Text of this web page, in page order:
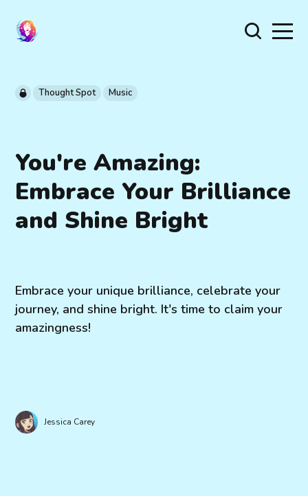
Thought Spot Music
You're Amazing:
Embrace Your Brilliance
and Shine Bright
Embrace your unique brilliance, celebrate your
journey, and shine bright. It's time to claim your
amazingness!
Jessica Carey